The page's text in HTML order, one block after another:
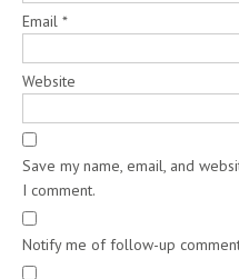
Email *
Website
Save my name, email, and
I comment.
Notify me of follow-up